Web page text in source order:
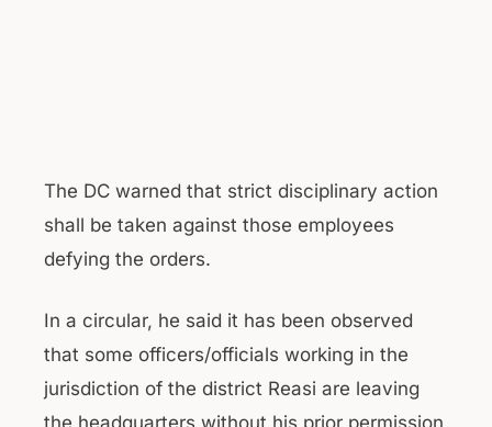
The DC warned that strict disciplinary action
shall be taken against those employees
defying the orders.
In a circular, he said it has been observed
that some officers/officials working in the
jurisdiction of the district Reasi are leaving
the headquarters without his prior permission